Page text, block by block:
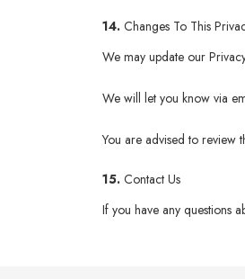
14. Changes To This
We may update our
We will let you know via
You are advised to review
15. Contact Us
If you have any questions